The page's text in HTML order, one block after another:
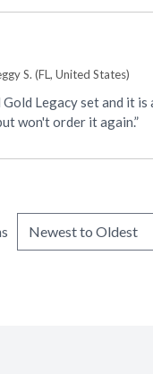
S. (FL, United States)
the Gold plastic ware and was disappointed that it was a
it but won't order it again.”